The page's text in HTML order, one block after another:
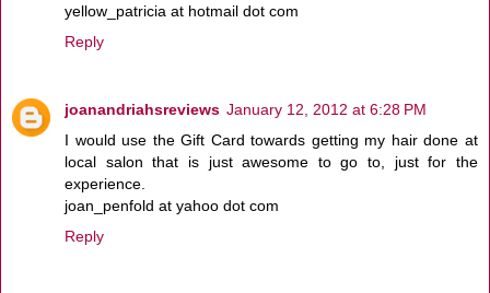
yellow_patricia at hotmail dot com
Reply
joanandriahsreviews January 12, 2012 at 6:28 PM
I would use the Gift Card towards getting my hair done at
local salon that is just awesome to go to, just for the
experience.
joan_penfold at yahoo dot com
Reply